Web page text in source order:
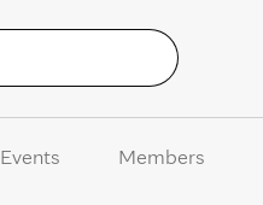
Events Members